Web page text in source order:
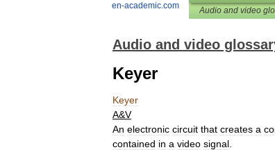
en-academic.com
Audio and video
Keyer
Keyer
A&V
An electronic circuit that creates a
contained in a video signal